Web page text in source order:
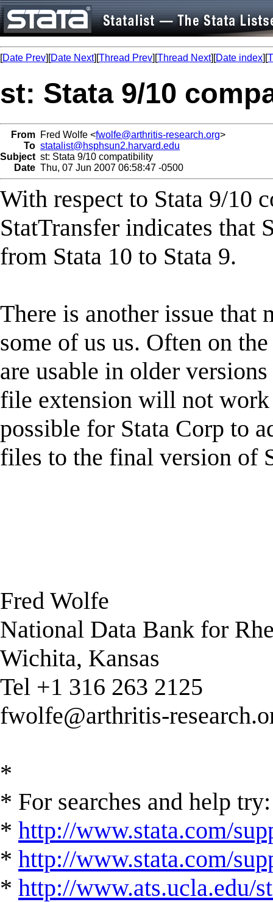
[Date Prev][Date Next][Thread Prev][Thread Next][Date index][
st: Stata 9/10
From Fred Wolfe <fwolfe@arthritis-research.org>
To statalist@hsphsun2.harvard.edu
Subject st: Stata 9/10 compatibility
Date Thu, 07 Jun 2007 06:58:47 -0500
With respect to Stata 9/10
StatTransfer indicates that
from Stata 10 to Stata 9.
There is another issue that
some of us us. Often on
are usable in older
file extension will not
possible for Stata Corp to
files to the final version of
Fred Wolfe
National Data Bank for
Wichita, Kansas
Tel +1 316 263 2125
fwolfe@arthritis-
*
* For searches and help try:
* http://www.stata.com/
* http://www.stata.com/
* http://www.ats.ucla.edu/